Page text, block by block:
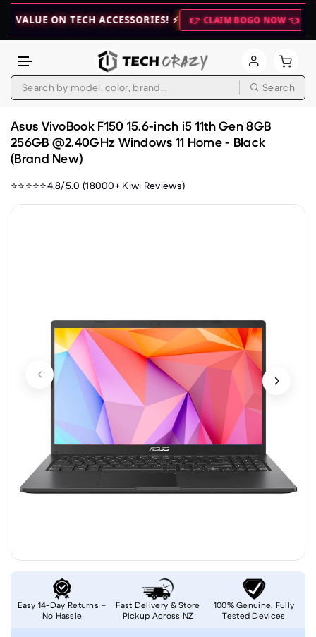
ON TECH ACCESSORIES! ⚡ 👉 CLAIM BOGO NOW 👈 🚀
Search
Asus VivoBook F150 15.6-inch i5 11th Gen 8GB
256GB @2.40GHz Windows 11 Home - Black
(Brand New)
⭐⭐⭐⭐⭐4.8/5.0 (18000+ Kiwi Reviews)
Easy 14-Day Returns –
No Hassle
Fast Delivery & Store
Pickup Across NZ
100% Genuine, Fully
Tested Devices